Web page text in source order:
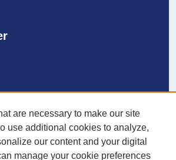
are necessary to make our site
use additional cookies to analyze,
our content and your digital
manage your cookie preferences